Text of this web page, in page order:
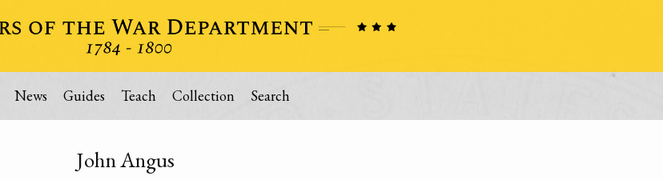
News Guides Teach Collection Search
John Angus